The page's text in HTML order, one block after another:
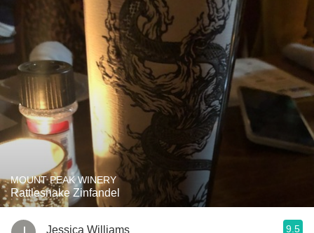
MOUNT PEAK WINERY
Rattlesnake Zinfandel
Jessica Williams 9.5